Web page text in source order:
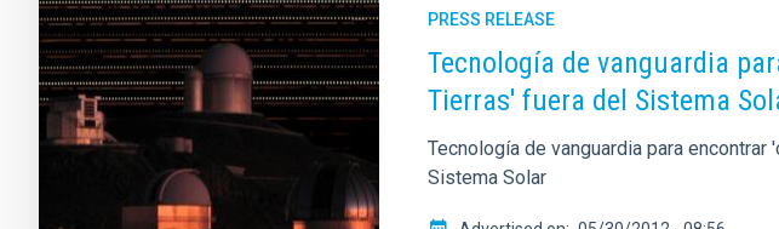
PRESS RELEASE
Tecnología de vanguardia
Tierras' fuera del Sistema
Tecnología de vanguardia para
Sistema Solar